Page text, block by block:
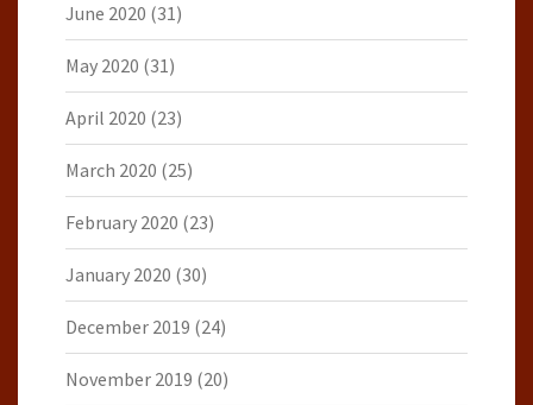
June 2020 (31)
May 2020 (31)
April 2020 (23)
March 2020 (25)
February 2020 (23)
January 2020 (30)
December 2019 (24)
November 2019 (20)